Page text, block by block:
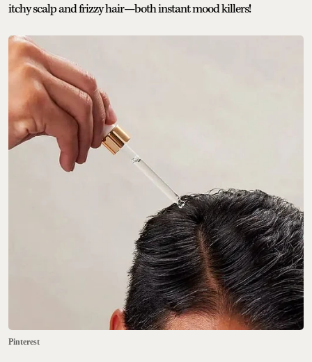
itchy scalp and frizzy hair—both instant mood killers!
Pinterest